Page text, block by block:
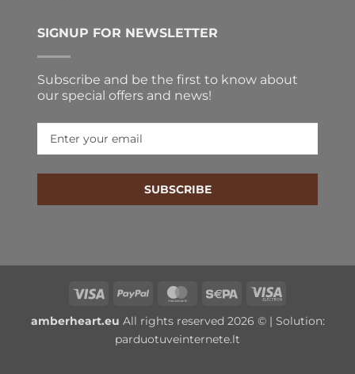
SIGNUP FOR NEWSLETTER
Subscribe and be the first to know about
our special offers and news!
SUBSCRIBE
Visa PayPal MasterCard
Sepa
Visa
amberheart.eu All rights reserved 2026 © | Solution:
parduotuveinternete.lt